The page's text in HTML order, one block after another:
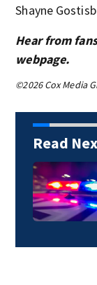
Shayne
Hear from
webpage.
©2026 Cox Media
Read